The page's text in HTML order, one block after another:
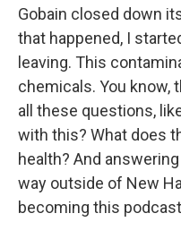
Gobain closed down
that happened, I
leaving. This
chemicals. You know,
all these questions,
with this? What does
health? And
way outside of New
becoming this